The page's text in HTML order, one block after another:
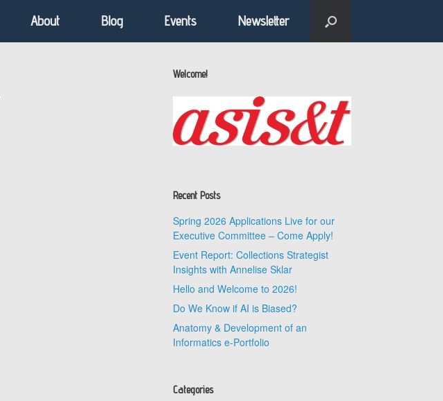
About Blog Events Newsletter
Welcome!
Recent Posts
Spring 2026 Applications Live for our
Executive Committee – Come Apply!
Event Report: Collections Strategist
Insights with Annelise Sklar
Hello and Welcome to 2026!
Do We Know if AI is Biased?
Anatomy & Development of an
Informatics e-Portfolio
Categories